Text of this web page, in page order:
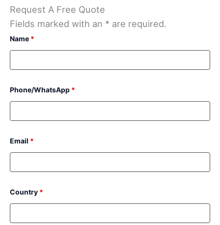
Request A Free Quote
Fields marked with an * are required.
Name *
Phone/WhatsApp *
Email *
Country *